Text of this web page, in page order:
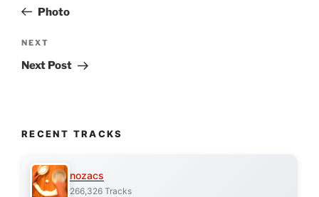
PostPhoto
Next
Post
NEXT
Next Post
RECENT TRACKS
nozacs
266,326 Tracks